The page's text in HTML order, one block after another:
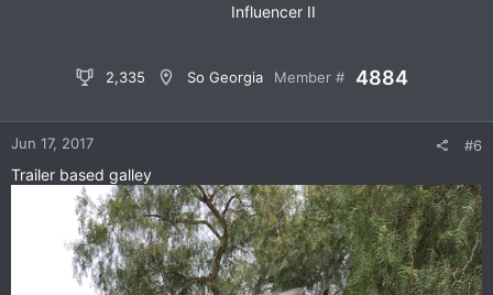
Influencer II
2,335 So Georgia Member # 4884
Jun 17, 2017 #6
Trailer based galley